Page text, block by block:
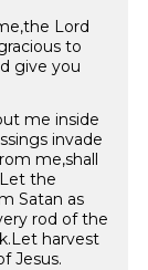
Lord
to
give you
me inside
invade
me,shall
the
Satan as
rod of the
harvest
Jesus.